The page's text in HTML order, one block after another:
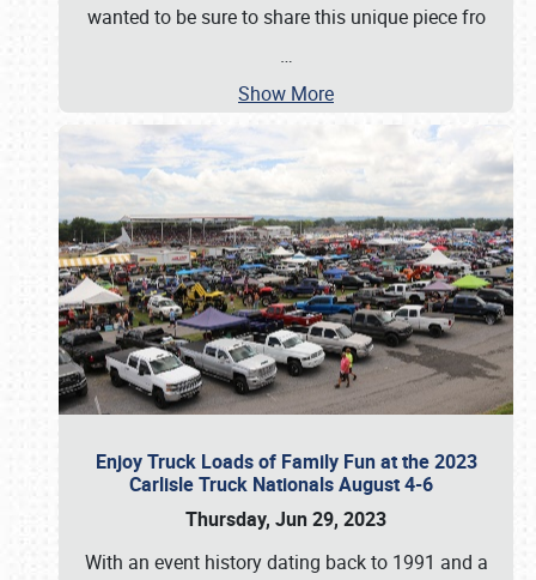
wanted to be sure to share this unique piece fro
…
Show More
Enjoy Truck Loads of Family Fun at the 2023
Carlisle Truck Nationals August 4-6
Thursday, Jun 29, 2023
With an event history dating back to 1991 and a